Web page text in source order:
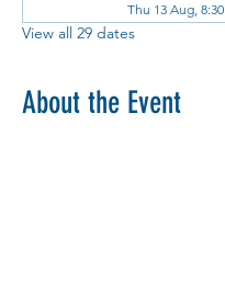
Thu 13 Aug, 8:30
View all 29 dates
About the Event